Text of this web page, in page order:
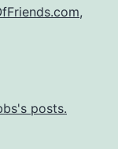
,
posts.